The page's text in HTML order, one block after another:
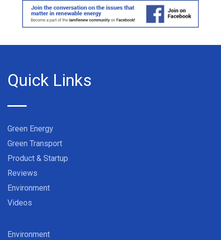
Quick Links
Green Energy
Green Transport
Product & Startup
Reviews
Environment
Videos
Environment